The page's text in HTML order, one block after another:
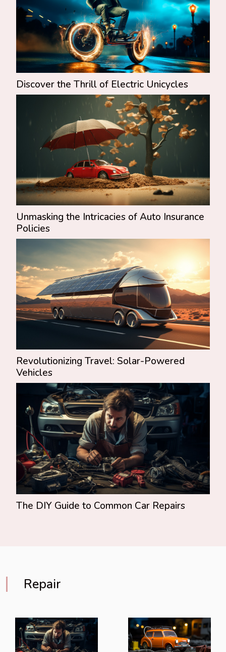
Discover the Thrill of Electric Unicycles
Unmasking the Intricacies of Auto Insurance
Policies
Revolutionizing Travel: Solar-Powered
Vehicles
The DIY Guide to Common Car Repairs
Repair